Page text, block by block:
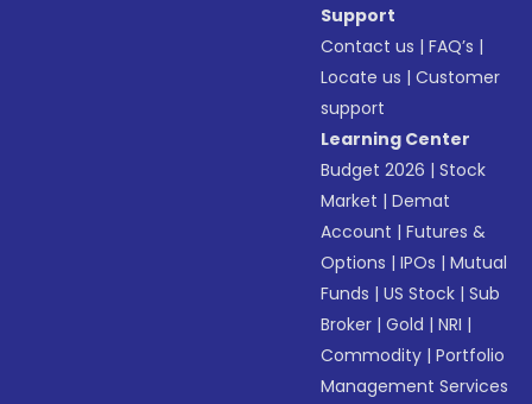
Support
Contact us |FAQ’s |
Locate us |Customer
support
Learning Center
Budget 2026 |Stock
Market |Demat
Account |Futures &
Options |IPOs |Mutual
Funds |US Stock |Sub
Broker |Gold |NRI |
Commodity |Portfolio
Management Services